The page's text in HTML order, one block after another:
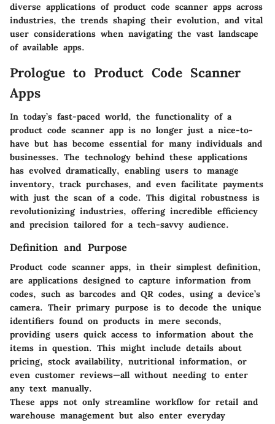
diverse applications of product code scanner apps across
industries, the trends shaping their evolution, and vital
user considerations when navigating the vast landscape
of available apps.
Prologue to Product Code Scanner
Apps
In today’s fast-paced world, the functionality of a
product code scanner app is no longer just a nice-to-
have but has become essential for many individuals and
businesses. The technology behind these applications
has evolved dramatically, enabling users to manage
inventory, track purchases, and even facilitate payments
with just the scan of a code. This digital robustness is
revolutionizing industries, offering incredible efficiency
and precision tailored for a tech-savvy audience.
Definition and Purpose
Product code scanner apps, in their simplest definition,
are applications designed to capture information from
codes, such as barcodes and QR codes, using a device’s
camera. Their primary purpose is to decode the unique
identifiers found on products in mere seconds,
providing users quick access to information about the
items in question. This might include details about
pricing, stock availability, nutritional information, or
even customer reviews—all without needing to enter
any text manually.
These apps not only streamline workflow for retail and
warehouse management but also enter everyday